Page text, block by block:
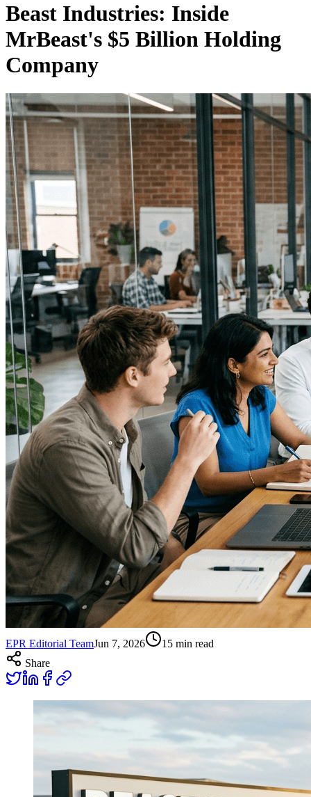
Beast Industries: Inside
MrBeast's $5 Billion Holding
Company
EPR Editorial TeamJun 7, 2026 15 min read
Share